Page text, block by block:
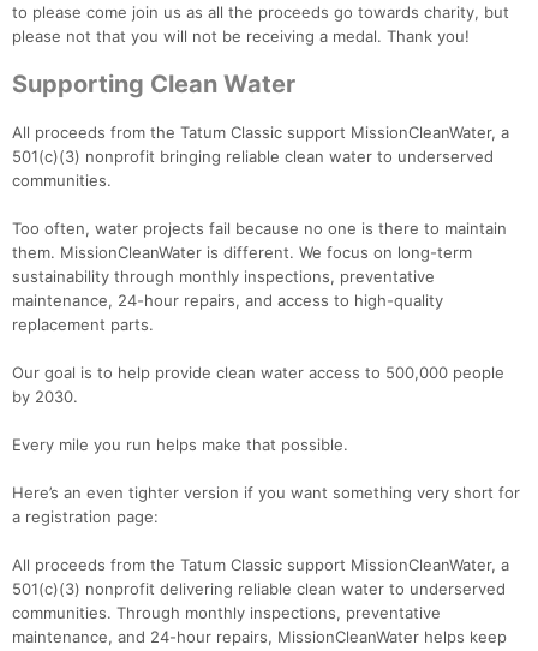
to please come join us as all the proceeds go towards charity, but
please not that you will not be receiving a medal. Thank you!
Supporting Clean Water
All proceeds from the Tatum Classic support MissionCleanWater, a
501(c)(3) nonprofit bringing reliable clean water to underserved
communities.
Too often, water projects fail because no one is there to maintain
them. MissionCleanWater is different. We focus on long-term
sustainability through monthly inspections, preventative
maintenance, 24-hour repairs, and access to high-quality
replacement parts.
Our goal is to help provide clean water access to 500,000 people
by 2030.
Every mile you run helps make that possible.
Here’s an even tighter version if you want something very short for
a registration page:
All proceeds from the Tatum Classic support MissionCleanWater, a
501(c)(3) nonprofit delivering reliable clean water to underserved
communities. Through monthly inspections, preventative
maintenance, and 24-hour repairs, MissionCleanWater helps keep